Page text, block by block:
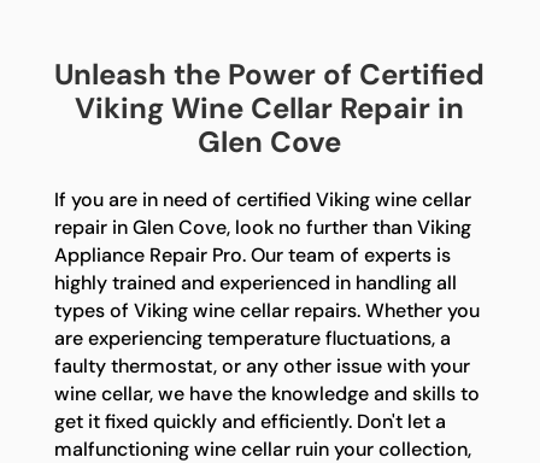
Unleash the Power of Certified
Viking Wine Cellar Repair in
Glen Cove
If you are in need of certified Viking wine cellar
repair in Glen Cove, look no further than Viking
Appliance Repair Pro. Our team of experts is
highly trained and experienced in handling all
types of Viking wine cellar repairs. Whether you
are experiencing temperature fluctuations, a
faulty thermostat, or any other issue with your
wine cellar, we have the knowledge and skills to
get it fixed quickly and efficiently. Don't let a
malfunctioning wine cellar ruin your collection,